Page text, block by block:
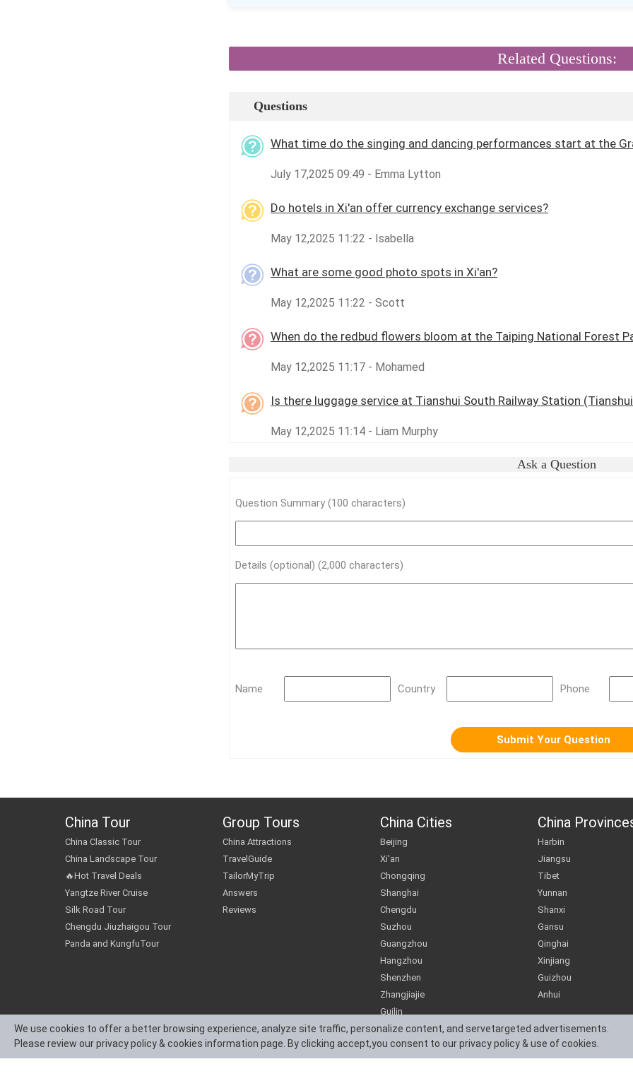
Related Questions:
Questions
What time do the singing and dancing performances start at the
July 17,2025 09:49 - Emma Lytton
Do hotels in Xi'an offer currency exchange services?
May 12,2025 11:22 - Isabella
What are some good photo spots in Xi'an?
May 12,2025 11:22 - Scott
When do the redbud flowers bloom at the Taiping National Forest
May 12,2025 11:17 - Mohamed
Is there luggage service at Tianshui South Railway Station
May 12,2025 11:14 - Liam Murphy
Ask a Question
Question Summary (100 characters)
Details (optional) (2,000 characters)
Name Country Phone
China Tour
China Classic Tour
China Landscape Tour
🔥Hot Travel Deals
Yangtze River Cruise
Silk Road Tour
Chengdu Jiuzhaigou Tour
Panda and KungfuTour
Group Tours
China Attractions
TravelGuide
TailorMyTrip
Answers
Reviews
China Cities
Beijing
Xi'an
Chongqing
Shanghai
Chengdu
Suzhou
Guangzhou
Hangzhou
Shenzhen
Zhangjiajie
Guilin
China
Harbin
Jiangsu
Tibet
Yunnan
Shanxi
Gansu
Qinghai
Xinjiang
Guizhou
Anhui
We use cookies to offer a better browsing experience, analyze site traffic, personalize content, and servetargeted advertisements.
Please review our privacy policy & cookies information page. By clicking accept,you consent to our privacy policy & use of cookies.